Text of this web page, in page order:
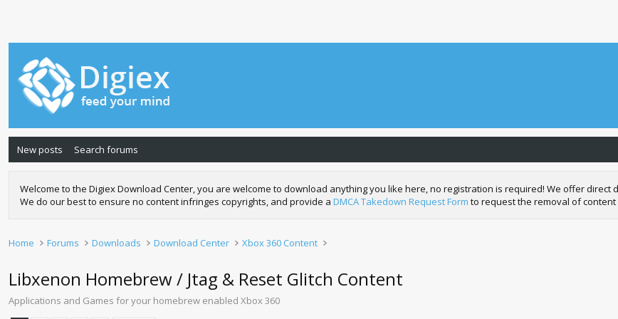
New posts Search forums
Welcome to the Digiex Download Center, you are welcome to download anything you like here, no registration is required! We offer direct
We do our best to ensure no content infringes copyrights, and provide a DMCA Takedown Request Form to request the removal of content
Home Forums Downloads Download Center Xbox 360 Content
Libxenon Homebrew / Jtag & Reset Glitch Content
Applications and Games for your homebrew enabled Xbox 360